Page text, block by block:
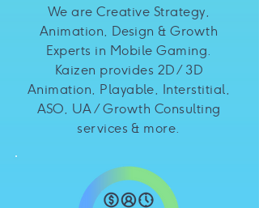
We are Creative Strategy,
Animation, Design & Growth
Experts in Mobile Gaming.
Kaizen provides 2D / 3D
Animation, Playable, Interstitial,
ASO, UA / Growth Consulting
services & more.